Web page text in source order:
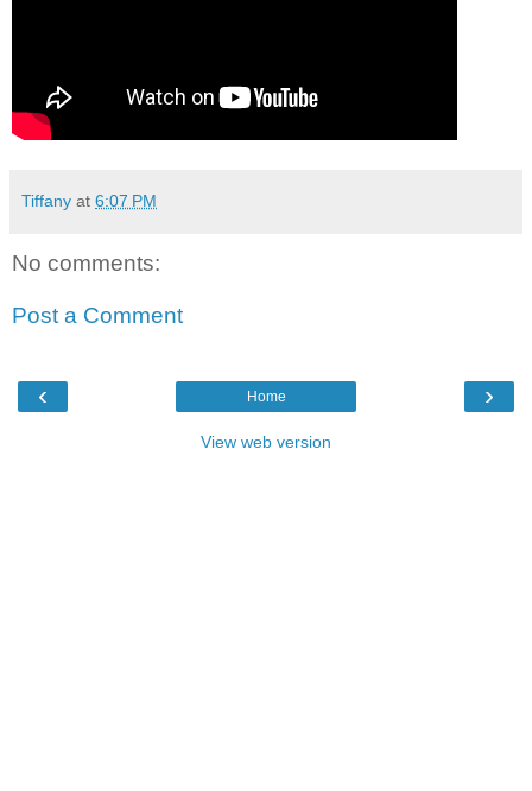
Tiffany at 6:07 PM
No comments:
Post a Comment
‹ ›
Home
View web version